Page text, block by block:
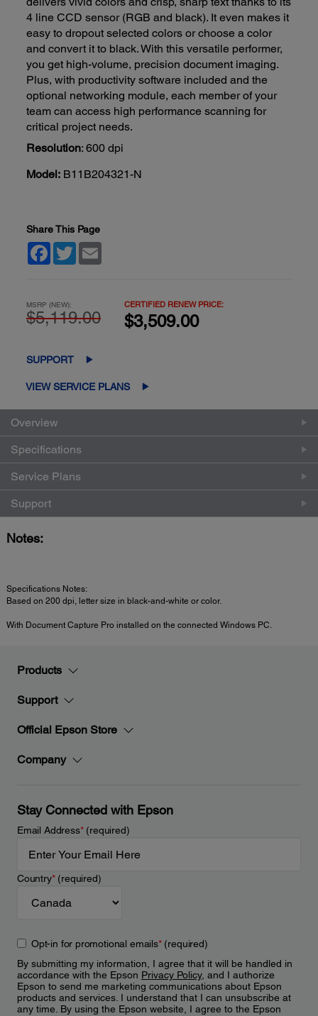
4 line CCD sensor (RGB and black). It even makes it
easy to dropout selected colors or choose a color
and convert it to black. With this versatile performer,
you get high-volume, precision document imaging.
Plus, with productivity software included and the
optional networking module, each member of your
team can access high performance scanning for
critical project needs.
Resolution: 600 dpi
Model: B11B204321-N
Share This Page
Facebook
Twitter
MSRP (NEW):
$5,119.00
CERTIFIED RENEW PRICE:
$3,509.00
SUPPORT
VIEW SERVICE PLANS
Overview
Specifications
Service Plans
Support
Notes:
Specifications Notes:
Based on 200 dpi, letter size in black-and-white or color.
With Document Capture Pro installed on the connected Windows PC.
Products
Support
Official Epson Store
Company
Stay Connected with Epson
Email Address*(required)
Country*(required)
Opt-in for promotional emails*(required)
By submitting my information, I agree that it will be handled in
accordance with the Epson Privacy Policy, and I authorize
Epson to send me marketing communications about Epson
products and services. I understand that I can unsubscribe at
any time. By using the Epson website, I agree to the Epson